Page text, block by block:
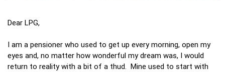
Dear LPG,
I am a pensioner who used to get up every morning, open my
eyes and, no matter how wonderful my dream was, I would
return to reality with a bit of a thud. Mine used to start with